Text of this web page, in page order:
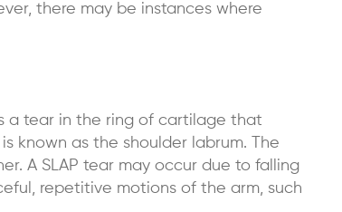
there may be instances where
a tear in the ring of cartilage that
known as the shoulder labrum. The
A SLAP tear may occur due to falling
repetitive motions of the arm, such